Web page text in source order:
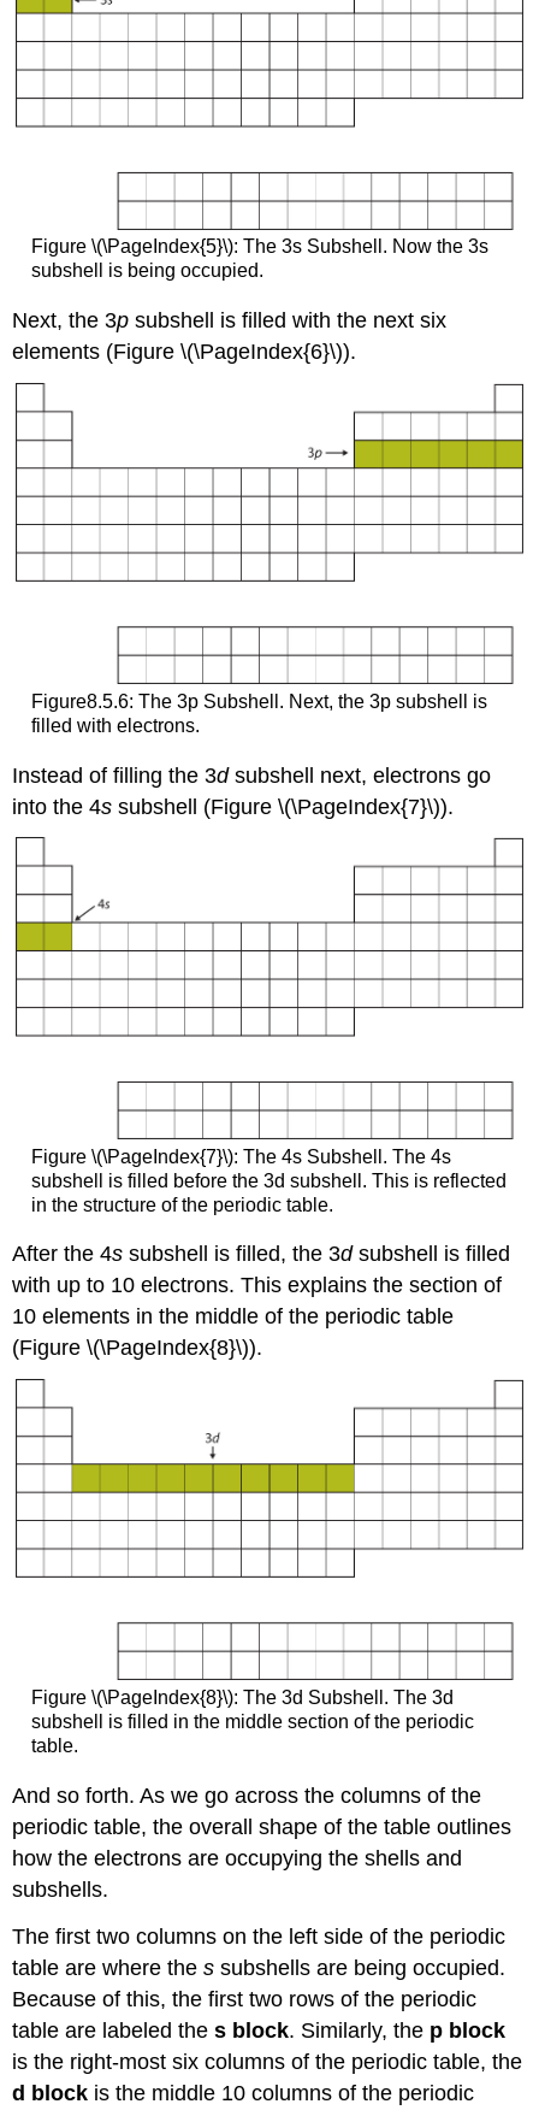
Figure \(\PageIndex{5}\): The 3s Subshell. Now the 3s
subshell is being occupied.
Next, the 3p subshell is filled with the next six
elements (Figure \(\PageIndex{6}\)).
Figure8.5.6: The 3p Subshell. Next, the 3p subshell is
filled with electrons.
Instead of filling the 3dsubshell next, electrons go
into the 4s subshell (Figure \(\PageIndex{7}\)).
Figure \(\PageIndex{7}\): The 4s Subshell. The 4s
subshell is filled before the 3d subshell. This is reflected
in the structure of the periodic table.
After the 4s subshell is filled, the 3dsubshell is filled
with up to 10 electrons. This explains the section of
10 elements in the middle of the periodic table
(Figure \(\PageIndex{8}\)).
Figure \(\PageIndex{8}\): The 3d Subshell. The 3d
subshell is filled in the middle section of the periodic
table.
And so forth. As we go across the columns of the
periodic table, the overall shape of the table outlines
how the electrons are occupying the shells and
subshells.
The first two columns on the left side of the periodic
table are where thes subshells are being occupied.
Because of this, the first two rows of the periodic
table are labeled thes block. Similarly, the p block
is the right-most six columns of the periodic table, the
d block is the middle 10 columns of the periodic